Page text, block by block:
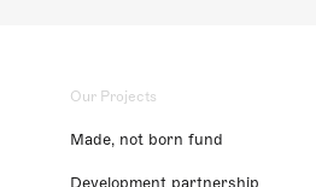
Our Projects
Made, not born fund
Development partnership